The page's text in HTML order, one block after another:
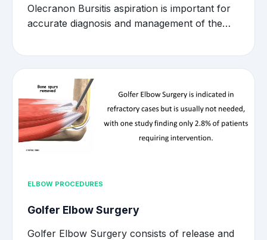
Olecranon Bursitis aspiration is important for
accurate diagnosis and management of the…
ELBOW PROCEDURES
Golfer Elbow Surgery
Golfer Elbow Surgery consists of release and